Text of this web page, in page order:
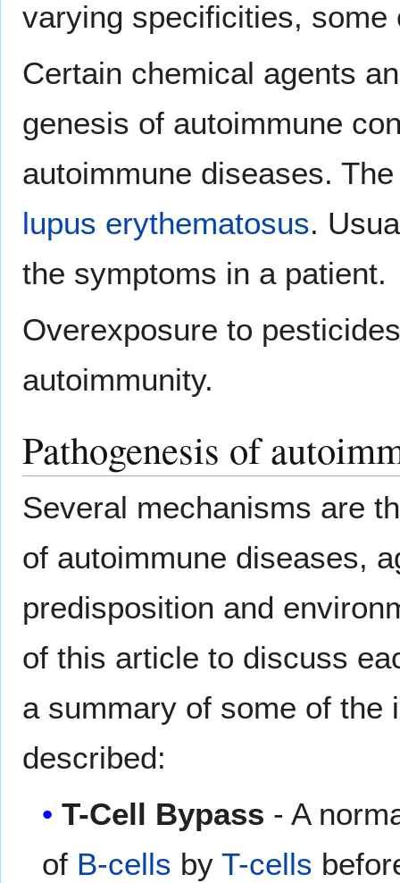
varying specificities,
Certain chemical agents
genesis of autoimmune
autoimmune diseases.
lupus erythematosus.
the symptoms in a patient.
Overexposure to
autoimmunity.
Pathogenesis of
Several mechanisms are
of autoimmune diseases,
predisposition and
of this article to discuss
a summary of some of the
described:
T-Cell Bypass - A
of B-cells byT-cells